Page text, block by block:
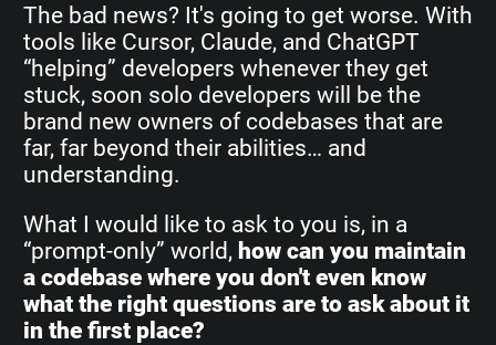
The bad news? It's going to get worse. With
tools like Cursor, Claude, and ChatGPT
“helping” developers whenever they get
stuck, soon solo developers will be the
brand new owners of codebases that are
far, far beyond their abilities… and
understanding.
What I would like to ask to you is, in a
“prompt-only” world, how can you maintain
a codebase where you don't even know
what the right questions are to ask about it
in the first place?